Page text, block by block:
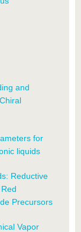
and
for
liquids
Reductive
Precursors
Vapor